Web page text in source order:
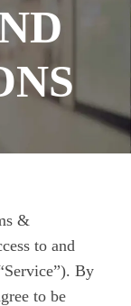
&
to and
By
to be